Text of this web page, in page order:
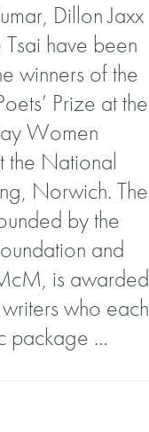
Dillon Jaxx
Tsai have been
winners of the
Prize at the
Women
the National
Norwich. The
by the
and
is awarded
who each
package …